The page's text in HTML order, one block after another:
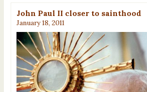
John Paul II closer to sainthood
January 18, 2011